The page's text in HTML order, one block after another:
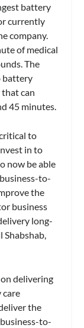
battery
currently
company.
of medical
The
battery
can
45 minutes.
to
in to
now be able
to-
the
business
long-
Shabshab,
delivering
care
the
to-